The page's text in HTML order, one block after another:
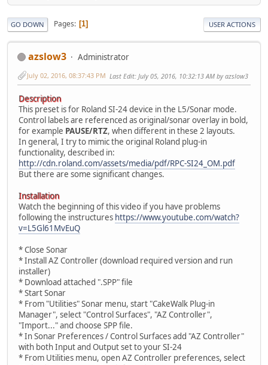
GO DOWN Pages 1 USER ACTIONS
azslow3 Administrator
July 02, 2016, 08:37:43 PM Last Edit: July 05, 2016, 10:32:13 AM by azslow3
Description
This preset is for Roland SI-24 device in the L5/Sonar mode.
Control labels are referenced as original/sonar overlay in bold,
for example PAUSE/RTZ, when different in these 2 layouts.
In general, I try to mimic the original Roland plug-in
functionality, described in:
http://cdn.roland.com/assets/media/pdf/RPC-SI24_OM.pdf
But there are some significant changes.
Installation
Watch the beginning of this video if you have problems
following the instructures https://www.youtube.com/watch?
v=L5Gl61MvEuQ
* Close Sonar
* Install AZ Controller (download required version and run
installer)
* Download attached ".SPP" file
* Start Sonar
* From "Utilities" Sonar menu, start "CakeWalk Plug-in
Manager", select "Control Surfaces", "AZ Controller",
"Import..." and choose SPP file.
* In Sonar Preferences / Control Surfaces add "AZ Controller"
with both Input and Output set to your SI-24
* From Utilities menu, open AZ Controller preferences, select